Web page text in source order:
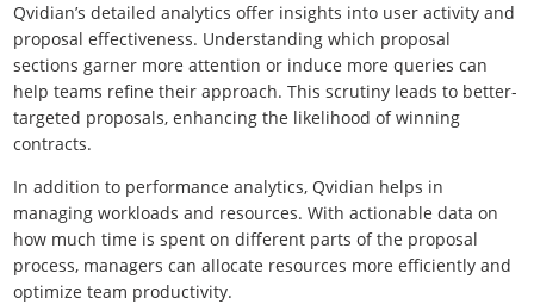
Qvidian’s detailed analytics offer insights into user activity and
proposal effectiveness. Understanding which proposal
sections garner more attention or induce more queries can
help teams refine their approach. This scrutiny leads to better-
targeted proposals, enhancing the likelihood of winning
contracts.
In addition to performance analytics, Qvidian helps in
managing workloads and resources. With actionable data on
how much time is spent on different parts of the proposal
process, managers can allocate resources more efficiently and
optimize team productivity.